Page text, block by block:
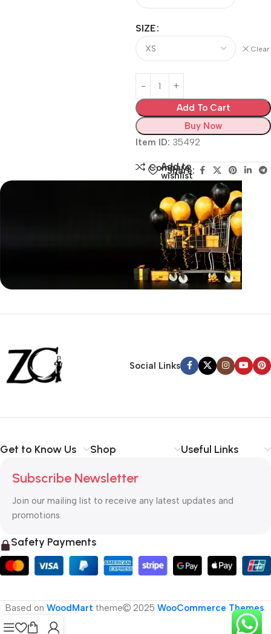
SIZE
Clear
Add To Cart
Buy Now
Item ID: 35492
Compare
Add to
wishlist
Share:
Siza Guide in images
Back Warranty
Social Links
Get to Know Us Shop Useful Links
Subscribe Newsletter
Join our mailing list to receive any latest updates and
promotions.
Safety Payments
Based on WoodMart theme 2025 WooCommerce Themes.